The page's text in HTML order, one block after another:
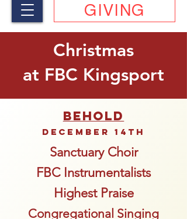
GIVING
Christmas
at FBC Kingsport
BEHOLD
December 14th
Sanctuary Choir
FBC Instrumentalists
Highest Praise
Congregational Singing